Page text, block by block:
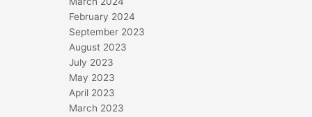
February 2024
September 2023
August 2023
July 2023
May 2023
April 2023
March 2023